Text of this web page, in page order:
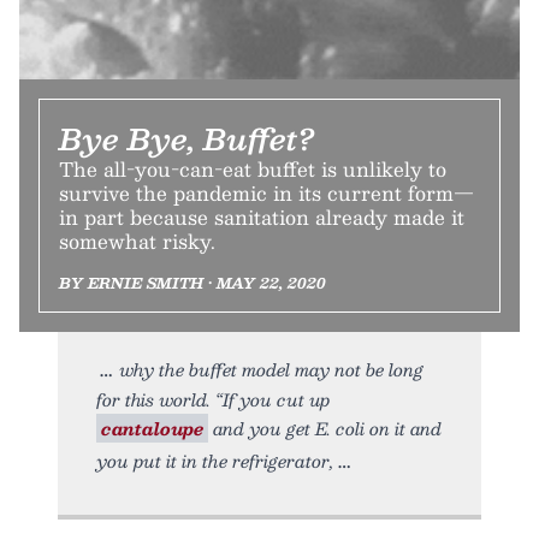
Bye Bye, Buffet?
The all-you-can-eat buffet is unlikely to
survive the pandemic in its current form—
in part because sanitation already made it
somewhat risky.
BY ERNIE SMITH • MAY 22, 2020
why the buffet model may not be long
for this world. “If you cut up
cantaloupe and you get E. coli on it and
you put it in the refrigerator,